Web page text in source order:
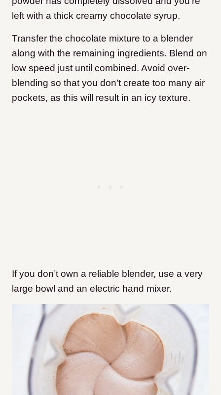
left with a thick creamy chocolate syrup.
Transfer the chocolate mixture to a blender
along with the remaining ingredients. Blend on
low speed just until combined. Avoid over-
blending so that you don’t create too many air
pockets, as this will result in an icy texture.
If you don’t own a reliable blender, use a very
large bowl and an electric hand mixer.